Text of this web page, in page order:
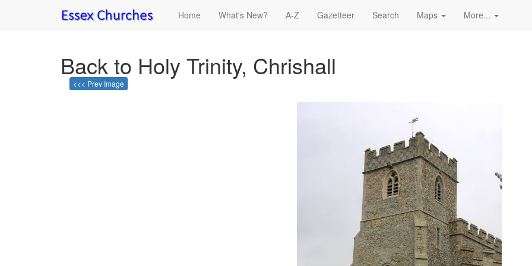
Home What's New? A-Z Gazetteer Search Maps More...
Back to Holy Trinity, Chrishall
<<< Prev Image